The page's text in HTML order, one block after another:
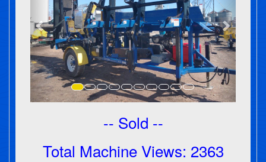
-- Sold --
Total Machine Views: 2363